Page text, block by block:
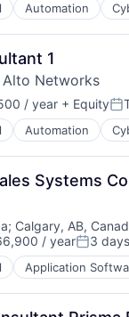
Automation
Software
Services
Computing
1
Networks
/ year + Equity
Automation
Software
Services
Systems
; Calgary, AB,
/ yearPosted:
3 days
Application